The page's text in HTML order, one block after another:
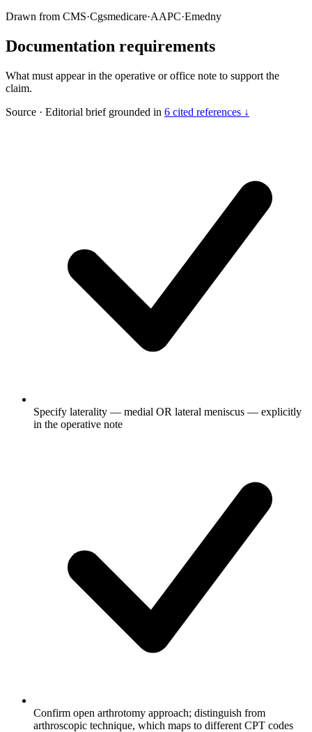
Drawn from CMS·Cgsmedicare·AAPC·Emedny
Documentation requirements
What must appear in the operative or office note to support the
claim.
Source · Editorial brief grounded in 6 cited references ↓
Specify laterality — medial OR lateral meniscus — explicitly
in the operative note
Confirm open arthrotomy approach; distinguish from
arthroscopic technique, which maps to different CPT codes